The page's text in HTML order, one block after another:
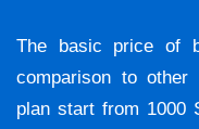
The basic price of
comparison to other
plan start from 1000